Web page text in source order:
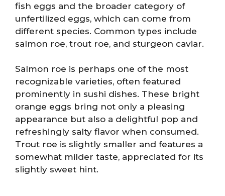
fish eggs and the broader category of
unfertilized eggs, which can come from
different species. Common types include
salmon roe, trout roe, and sturgeon caviar.
Salmon roe is perhaps one of the most
recognizable varieties, often featured
prominently in sushi dishes. These bright
orange eggs bring not only a pleasing
appearance but also a delightful pop and
refreshingly salty flavor when consumed.
Trout roe is slightly smaller and features a
somewhat milder taste, appreciated for its
slightly sweet hint.